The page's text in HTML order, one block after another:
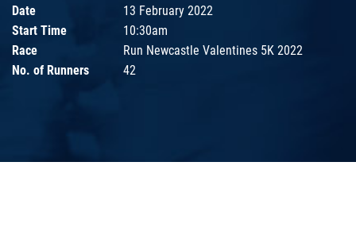
Date
13 February 2022
Start Time
10:30am
Race
Run Newcastle Valentines 5K 2022
No. of Runners
42